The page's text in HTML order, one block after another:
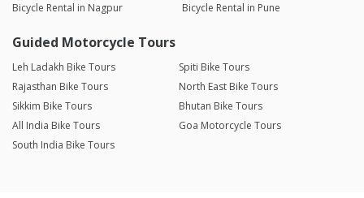
Bicycle Rental in Nagpur
Bicycle Rental in Pune
Guided Motorcycle Tours
Leh Ladakh Bike Tours
Spiti Bike Tours
Rajasthan Bike Tours
North East Bike Tours
Sikkim Bike Tours
Bhutan Bike Tours
All India Bike Tours
Goa Motorcycle Tours
South India Bike Tours